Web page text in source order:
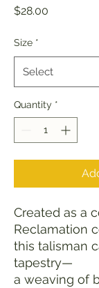
$28.00
Size *
Quantity *
Created as a
Reclamation
this talisman
tapestry—
a weaving of